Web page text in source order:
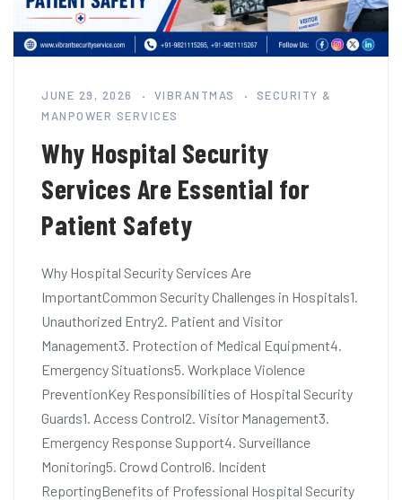
JUNE 29, 2026 VIBRANTMAS
SECURITY &
MANPOWER SERVICES
Why Hospital Security
Services Are Essential for
Patient Safety
Why Hospital Security Services Are
ImportantCommon Security Challenges in Hospitals1.
Unauthorized Entry2. Patient and Visitor
Management3. Protection of Medical Equipment4.
Emergency Situations5. Workplace Violence
PreventionKey Responsibilities of Hospital Security
Guards1. Access Control2. Visitor Management3.
Emergency Response Support4. Surveillance
Monitoring5. Crowd Control6. Incident
ReportingBenefits of Professional Hospital Security